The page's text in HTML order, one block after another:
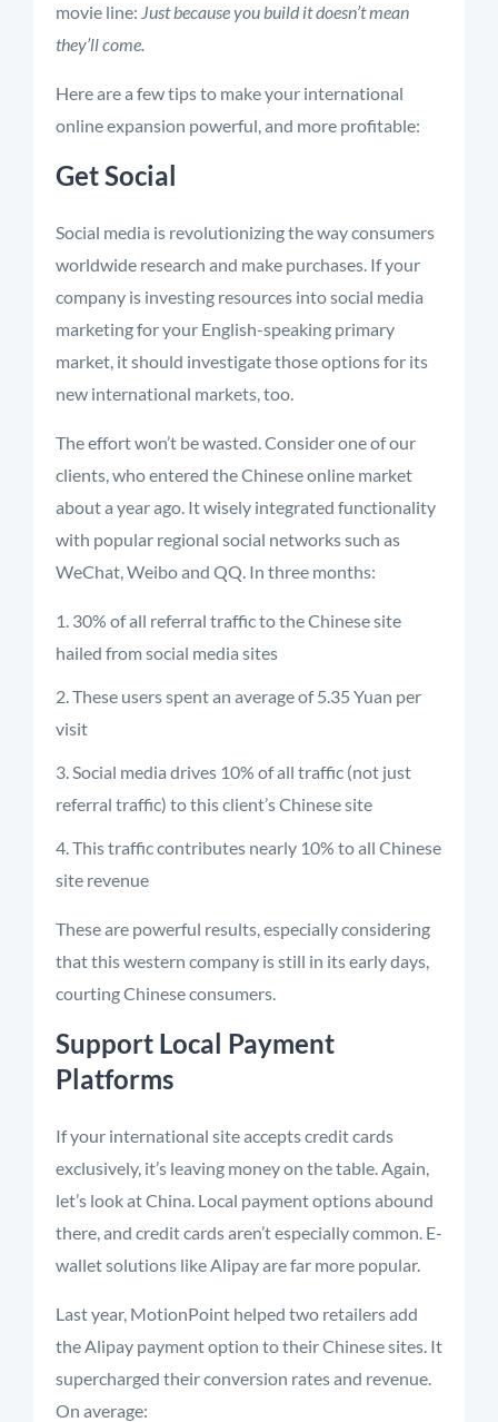
movie line: Just because you build it doesn’t mean
they’ll come.
Here are a few tips to make your international
online expansion powerful, and more profitable:
Get Social
Social media is revolutionizing the way consumers
worldwide research and make purchases. If your
company is investing resources into social media
marketing for your English-speaking primary
market, it should investigate those options for its
new international markets, too.
The effort won’t be wasted. Consider one of our
clients, who entered the Chinese online market
about a year ago. It wisely integrated functionality
with popular regional social networks such as
WeChat, Weibo and QQ. In three months:
30% of all referral traffic to the Chinese site
hailed from social media sites
These users spent an average of 5.35 Yuan per
visit
Social media drives 10% of all traffic (not just
referral traffic) to this client’s Chinese site
This traffic contributes nearly 10% to all Chinese
site revenue
These are powerful results, especially considering
that this western company is still in its early days,
courting Chinese consumers.
Support Local Payment
Platforms
If your international site accepts credit cards
exclusively, it’s leaving money on the table. Again,
let’s look at China. Local payment options abound
there, and credit cards aren’t especially common. E-
wallet solutions like Alipay are far more popular.
Last year, MotionPoint helped two retailers add
the Alipay payment option to their Chinese sites. It
supercharged their conversion rates and revenue.
On average: